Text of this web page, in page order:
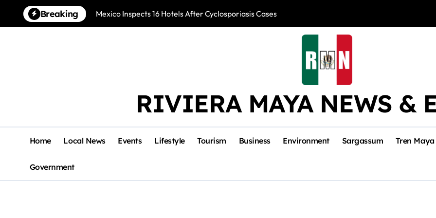
content
Breaking Mexico Inspects 16 Hotels After Cyclosporiasis Cases Río Lagartos,
RIVIERA MAYA NEWS &
Home Local News Events Lifestyle Tourism Business Environment Sargassum Tren Maya
Government